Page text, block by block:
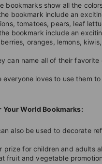
bookmarks show all the
bookmark include an
tomatoes, pears, leaf
bookmark include an
oranges, lemons,
can name all of their
everyone loves to use them
Your World Bookmarks:
also be used to decorate
for children and adults
fruit and vegetable